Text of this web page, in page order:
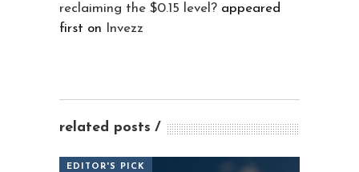
reclaiming the $0.15 level? appeared
first on
Invezz
related posts
EDITOR'S PICK